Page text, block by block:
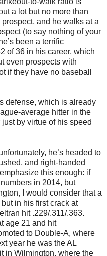
a lot but no more than
and he walks at a
(to say nothing of your
been a terrific
of 36 in his career, which
even prospects with
if they have no baseball
defense, which is already
average hitter in the
by virtue of his speed
he’s headed to
and right-handed
this enough: if
in 2014, but
I would consider that a
in his first crack at
hit .229/.311/.363.
age 21 and hit
to Double-A, where
year he was the AL
in Wilmington, where the